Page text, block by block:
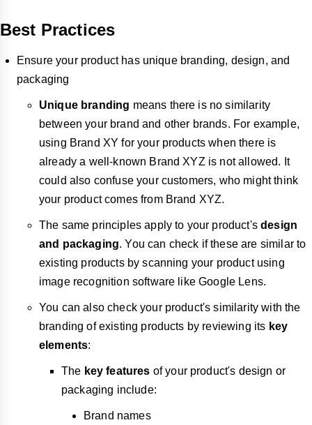
Best Practices
Ensure your product has unique branding, design, and
packaging
Unique branding means there is no similarity
between your brand and other brands. For example,
using Brand XY for your products when there is
already a well-known Brand XYZ is not allowed. It
could also confuse your customers, who might think
your product comes from Brand XYZ.
The same principles apply to your product'sdesign
and packaging. You can check if these are similar to
existing products by scanning your product using
image recognition software like Google Lens.
You can also check your product's similarity with the
branding of existing products by reviewing its key
elements:
The key features of your product's design or
packaging include:
Brand names